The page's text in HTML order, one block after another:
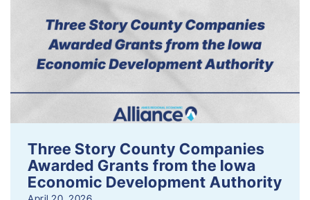
Three Story County Companies
Awarded Grants from the Iowa
Economic Development Authority